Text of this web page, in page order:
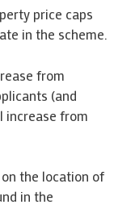
price caps
in the scheme.
from
(and
increase from
the location of
in the